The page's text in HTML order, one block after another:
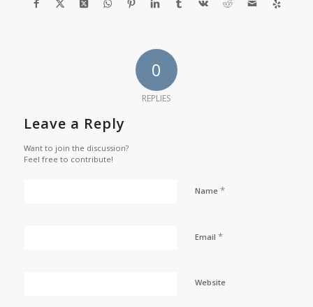
0
REPLIES
Leave a Reply
Want to join the discussion?
Feel free to contribute!
Name *
Email *
Website